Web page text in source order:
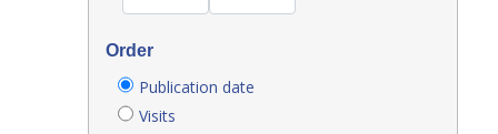
Order
Publication date
Visits